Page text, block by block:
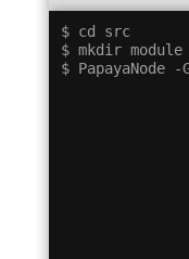
$ cd src
$ mkdir module